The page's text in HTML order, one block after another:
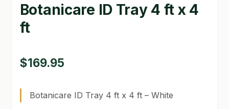
MY ACCOUNT
NEW TO HYDROPONIC GARDENING?
PRIVACY POLICY
SHIPPING & RETURNS
Botanicare ID Tray 4 ft x 4
ft
$169.95
Botanicare ID Tray 4 ft x 4 ft – White